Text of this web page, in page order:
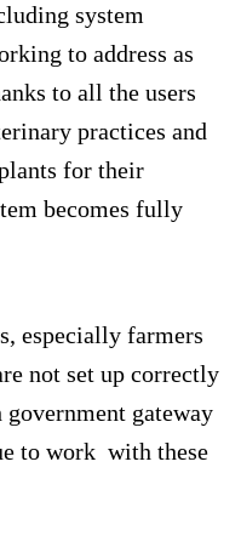
system
to address as
to all the users
practices and
for their
becomes fully
especially farmers
not set up correctly
gateway
to work with these